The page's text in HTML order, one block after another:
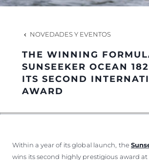
EL EQUIPO
HISTORIA
NOVEDADES Y EVENTOS
THE WINNING
SUNSEEKER OCEAN
ITS SECOND
AWARD
Within a year of its global launch, the
wins its second highly prestigious award